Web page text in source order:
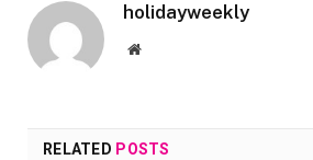
holidayweekly
Website
RELATED POSTS